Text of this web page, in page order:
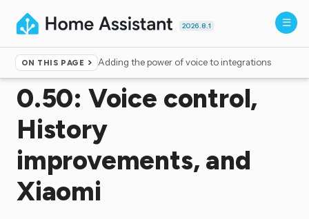
2026.8.1
ON THIS PAGE Adding the power of voice to integrations
Home ▸Blog
0.50: Voice control,
History
improvements, and
Xiaomi